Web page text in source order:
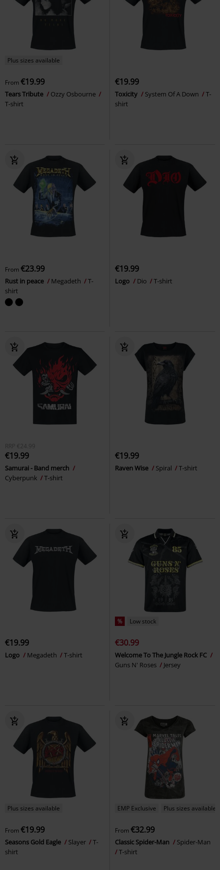
Plus sizes available
From €19.99
Tears Tribute
Ozzy Osbourne
T-shirt
€19.99
Toxicity System Of A Down
T-
shirt
From €23.99
Rust in peace Megadeth
T-
shirt
€19.99
Logo Dio T-shirt
RRP €24.99
€19.99
Samurai - Band merch
Cyberpunk
T-shirt
€19.99
Raven Wise Spiral T-shirt
€19.99
Logo Megadeth T-shirt
% Low stock
€30.99
Welcome To The Jungle Rock FC
Guns N' Roses
Jersey
Plus sizes available
From €19.99
Seasons Gold Eagle Slayer
T-
shirt
EMP Exclusive Plus sizes available
From €32.99
Classic Spider-Man
Spider-Man
T-shirt